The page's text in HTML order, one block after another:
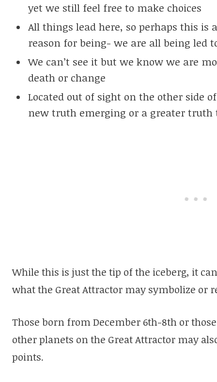
yet we still feel free to make choices
All things lead here, so perhaps this is
reason for being- we are all being led
We can’t see it but we know we are
death or change
Located out of sight on the other side
new truth emerging or a greater truth
While this is just the tip of the iceberg, it
what the Great Attractor may symbolize or
Those born from December 6th-8th or
other planets on the Great Attractor may
points.